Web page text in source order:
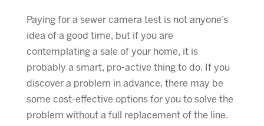
Paying for a sewer camera test is not anyone’s
idea of a good time, but if you are
contemplating a sale of your home, it is
probably a smart, pro-active thing to do. If you
discover a problem in advance, there may be
some cost-effective options for you to solve the
problem without a full replacement of the line.